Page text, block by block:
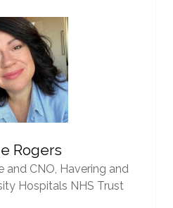
Rogers
and CNO, Havering and
Hospitals NHS Trust